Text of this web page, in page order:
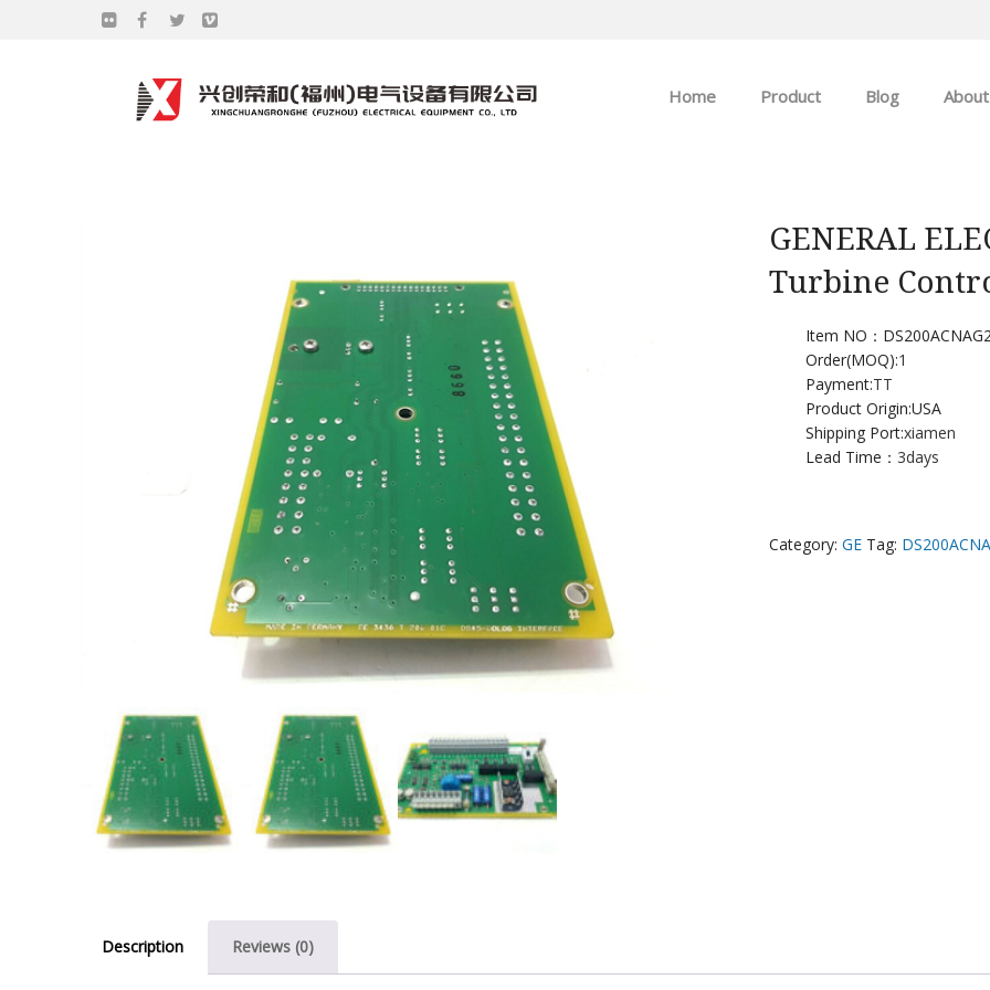
Home Product
GE
EMERSON
Blog About
GENERAL
Turbine
Item NO：
Order(MOQ):1
Payment:TT
Product Origin:USA
Shipping Port:xiamen
Lead Time： 3days
Category: GE Tag:
Description Reviews (0)